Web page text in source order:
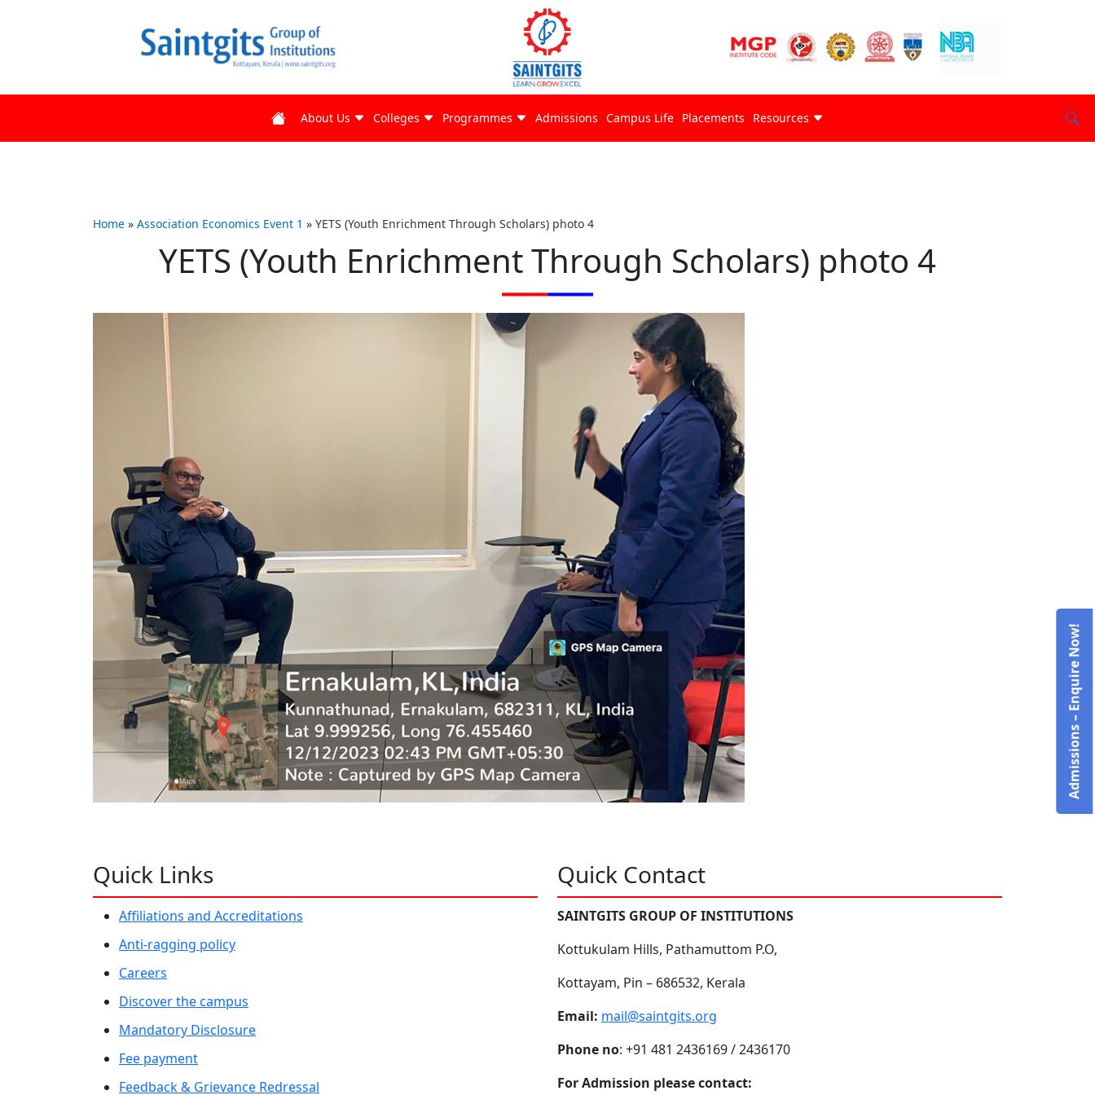
About Us Colleges Programmes Admissions Campus Life Placements Resources
Home » Association Economics Event 1 » YETS (Youth Enrichment Through Scholars) photo 4
YETS (Youth Enrichment Through Scholars) photo 4
Quick Links
Affiliations and Accreditations
Anti-ragging policy
Careers
Discover the campus
Mandatory Disclosure
Fee payment
Feedback & Grievance Redressal
Quick Contact
SAINTGITS GROUP OF INSTITUTIONS
Kottukulam Hills, Pathamuttom P.O,
Kottayam, Pin – 686532, Kerala
Email: mail@saintgits.org
Phone no: +91 481 2436169 / 2436170
For Admission please contact:
Admissions – Enquire Now!